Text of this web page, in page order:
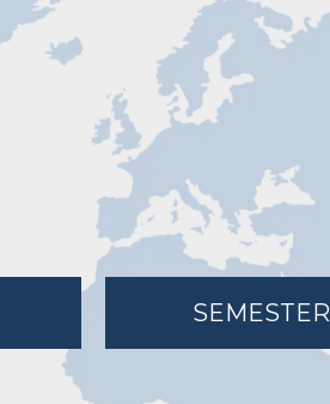
SEMESTER